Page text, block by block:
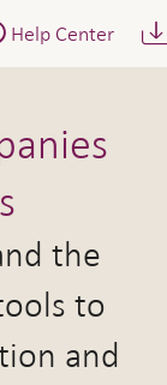
Help Center
the
to
and